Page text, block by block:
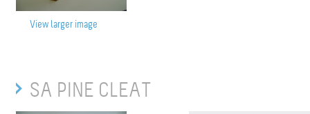
View larger image
SA PINE CLEAT